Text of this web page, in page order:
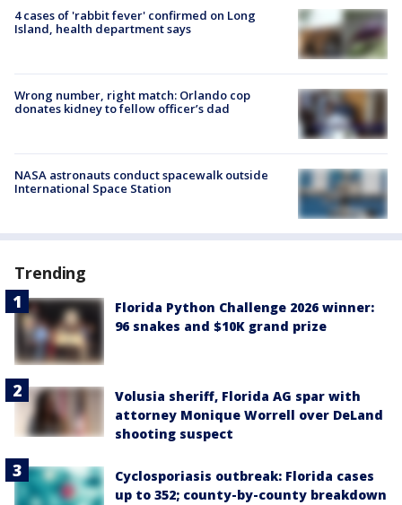
4 cases of 'rabbit fever' confirmed on Long
Island, health department says
Wrong number, right match: Orlando cop
donates kidney to fellow officer’s dad
NASA astronauts conduct spacewalk outside
International Space Station
Trending
Florida Python Challenge 2026 winner:
96 snakes and $10K grand prize
Volusia sheriff, Florida AG spar with
attorney Monique Worrell over DeLand
shooting suspect
Cyclosporiasis outbreak: Florida cases
up to 352; county-by-county breakdown